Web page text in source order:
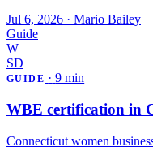
Jul 6, 2026 · Mario Bailey
Guide
W
SD
GUIDE · 9 min
WBE certification in
Connecticut women